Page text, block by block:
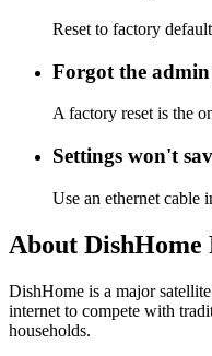
Reset to factory
Forgot the
A factory reset is the
Settings won't
Use an ethernet cable
About DishHome
DishHome is a major
internet to compete with
households.